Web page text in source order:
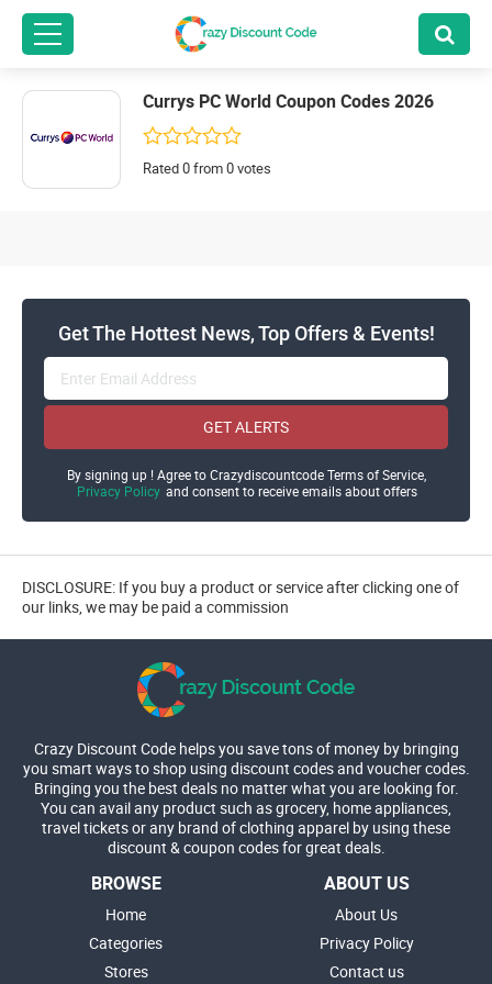
Currys PC World Coupon Codes 2026
Rated 0 from 0 votes
Get The Hottest News, Top Offers & Events!
GET ALERTS
By signing up ! Agree to Crazydiscountcode Terms of Service,
Privacy Policy and consent to receive emails about offers
DISCLOSURE: If you buy a product or service after clicking one of
our links, we may be paid a commission
Crazy Discount Code helps you save tons of money by bringing
you smart ways to shop using discount codes and voucher codes.
Bringing you the best deals no matter what you are looking for.
You can avail any product such as grocery, home appliances,
travel tickets or any brand of clothing apparel by using these
discount & coupon codes for great deals.
BROWSE
Home
Categories
Stores
ABOUT US
About Us
Privacy Policy
Contact us